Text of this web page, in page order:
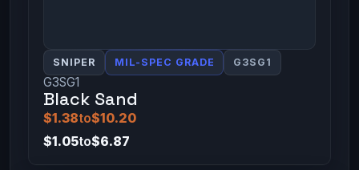
SNIPER MIL-SPEC GRADE G3SG1
G3SG1
Black Sand
$1.38to$10.20
$1.05to$6.87